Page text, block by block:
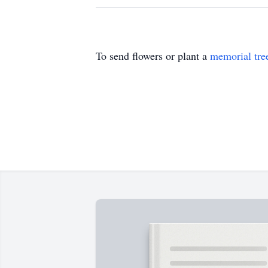
To send flowers or plant a memorial